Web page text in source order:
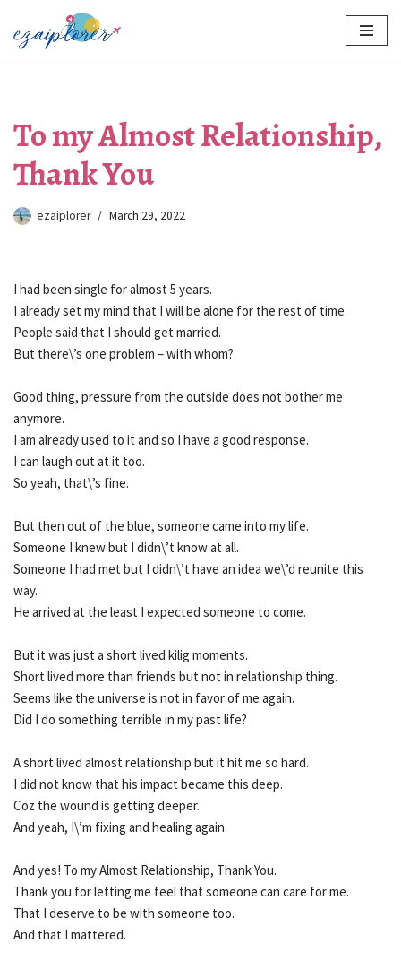
Skip
To my Almost Relationship,
Thank You
ezaiplorer March 29, 2022
I had been single for almost 5 years.
I already set my mind that I will be alone for the rest of time.
People said that I should get married.
But there\’s one problem – with whom?
Good thing, pressure from the outside does not bother me
anymore.
I am already used to it and so I have a good response.
I can laugh out at it too.
So yeah, that\’s fine.
But then out of the blue, someone came into my life.
Someone I knew but I didn\’t know at all.
Someone I had met but I didn\’t have an idea we\’d reunite this
way.
He arrived at the least I expected someone to come.
But it was just a short lived kilig moments.
Short lived more than friends but not in relationship thing.
Seems like the universe is not in favor of me again.
Did I do something terrible in my past life?
A short lived almost relationship but it hit me so hard.
I did not know that his impact became this deep.
Coz the wound is getting deeper.
And yeah, I\’m fixing and healing again.
And yes! To my Almost Relationship, Thank You.
Thank you for letting me feel that someone can care for me.
That I deserve to be with someone too.
And that I mattered.